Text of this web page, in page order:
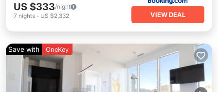
US $333/night
7 nights - US $2,332 VIEW DEAL
Save with OneKey